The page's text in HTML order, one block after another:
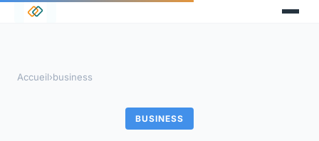
Accueil›business
BUSINESS